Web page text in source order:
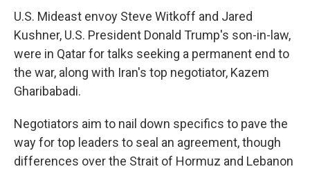
U.S. Mideast envoy Steve Witkoff and Jared
Kushner, U.S. President Donald Trump's son-in-law,
were in Qatar for talks seeking a permanent end to
the war, along with Iran's top negotiator, Kazem
Gharibabadi.
Negotiators aim to nail down specifics to pave the
way for top leaders to seal an agreement, though
differences over the Strait of Hormuz and Lebanon